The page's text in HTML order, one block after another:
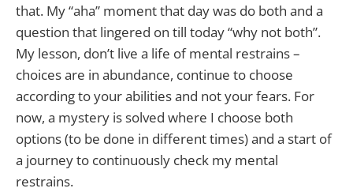
that. My “aha” moment that day was do both and a
question that lingered on till today “why not both”.
My lesson, don’t live a life of mental restrains –
choices are in abundance, continue to choose
according to your abilities and not your fears. For
now, a mystery is solved where I choose both
options (to be done in different times) and a start of
a journey to continuously check my mental
restrains.